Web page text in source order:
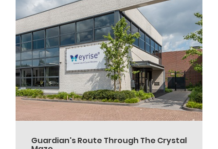
Guardian's Route Through The Crystal